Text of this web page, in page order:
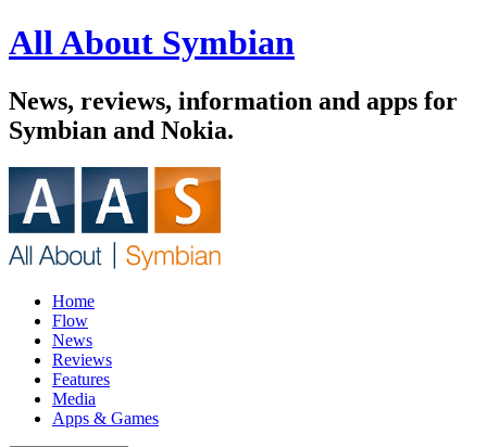
All About Symbian
News, reviews, information and apps for
Symbian and Nokia.
Home
Flow
News
Reviews
Features
Media
Apps & Games